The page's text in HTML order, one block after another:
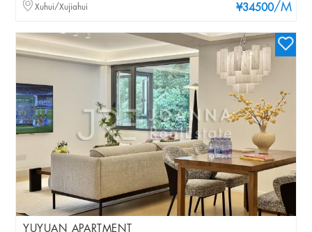
¥34500/M
Xuhui/Xujiahui
YUYUAN APARTMENT